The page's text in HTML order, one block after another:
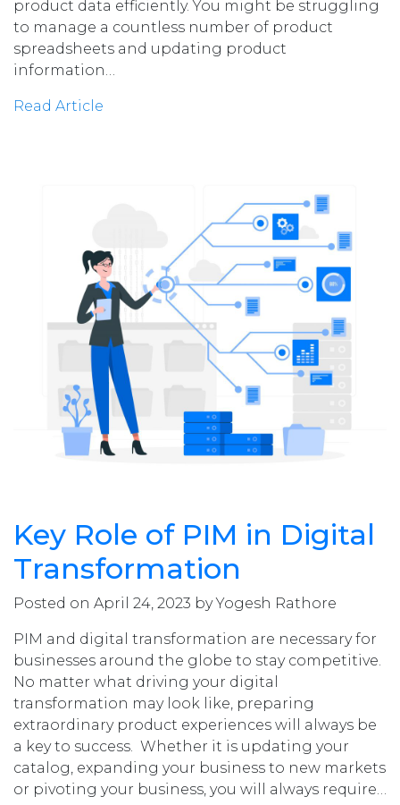
product data efficiently. You might be struggling
to manage a countless number of product
spreadsheets and updating product
information…
Read Article
Key Role of PIM in Digital
Transformation
Posted on April 24, 2023 by Yogesh Rathore
PIM and digital transformation are necessary for
businesses around the globe to stay competitive.
No matter what driving your digital
transformation may look like, preparing
extraordinary product experiences will always be
a key to success. Whether it is updating your
catalog, expanding your business to new markets
or pivoting your business, you will always require…